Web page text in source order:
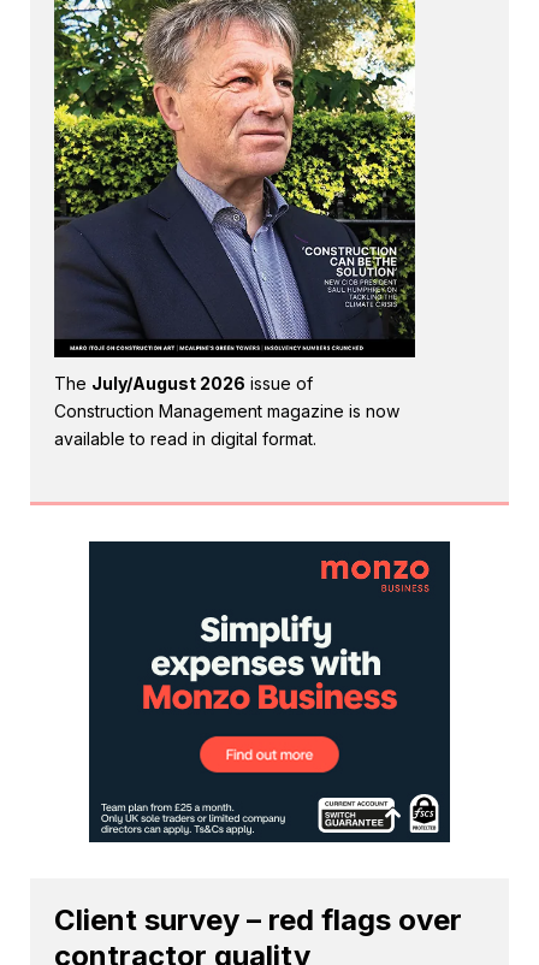
The July/August 2026 issue of
Construction Management magazine is now
available to read in digital format.
Client survey – red flags over
contractor quality